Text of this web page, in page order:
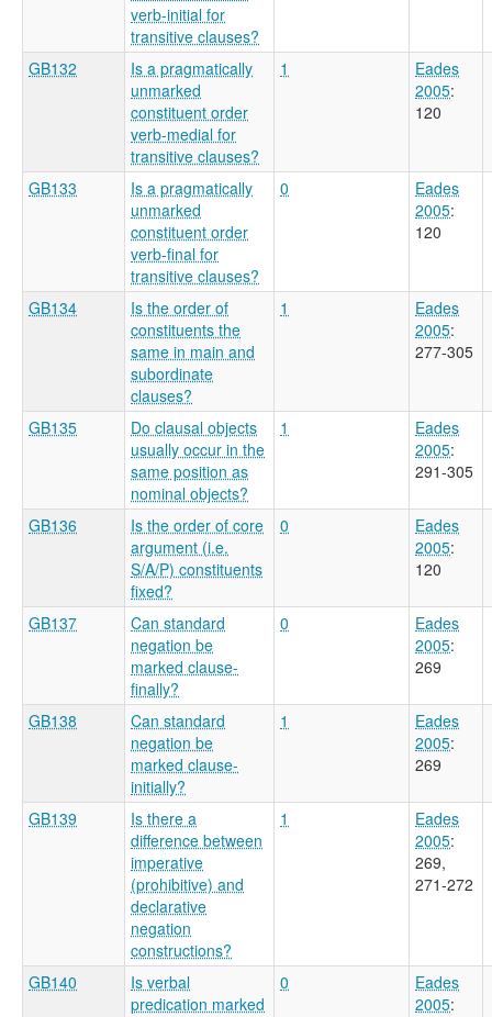
verb-initial for
transitive clauses?
GB132
Is a pragmatically
unmarked
constituent order
verb-medial for
transitive clauses?
1
Eades
2005:
120
GB133
Is a pragmatically
unmarked
constituent order
verb-final for
transitive clauses?
0
Eades
2005:
120
GB134
Is the order of
constituents the
same in main and
subordinate
clauses?
1
Eades
2005:
277-305
GB135
Do clausal objects
usually occur in the
same position as
nominal objects?
1
Eades
2005:
291-305
GB136
Is the order of core
argument (i.e.
S/A/P) constituents
fixed?
0
Eades
2005:
120
GB137
Can standard
negation be
marked clause-
finally?
0
Eades
2005:
269
GB138
Can standard
negation be
marked clause-
initially?
1
Eades
2005:
269
GB139
Is there a
difference between
imperative
(prohibitive) and
declarative
negation
constructions?
1
Eades
2005:
269,
271-272
GB140
Is verbal
predication marked
0
Eades
2005: